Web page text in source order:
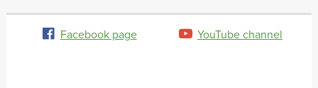
Facebook page YouTube channel